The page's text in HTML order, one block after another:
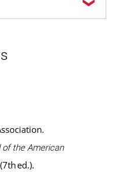
of the American
ed.).